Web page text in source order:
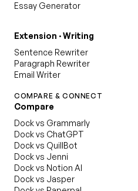
Essay Generator
Extension · Writing
Sentence Rewriter
Paragraph Rewriter
Email Writer
COMPARE & CONNECT
Compare
Dock vs Grammarly
Dock vs ChatGPT
Dock vs QuillBot
Dock vs Jenni
Dock vs Notion AI
Dock vs Jasper